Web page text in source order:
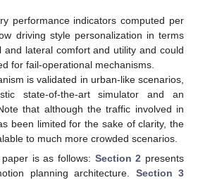
performance indicators computed per
driving style personalization in terms
and lateral comfort and utility and could
for fail-operational mechanisms.
is validated in urban-like scenarios,
state-of-the-art simulator and an
that although the traffic involved in
been limited for the sake of clarity, the
to much more crowded scenarios.
is as follows: Section 2 presents
planning architecture. Section 3